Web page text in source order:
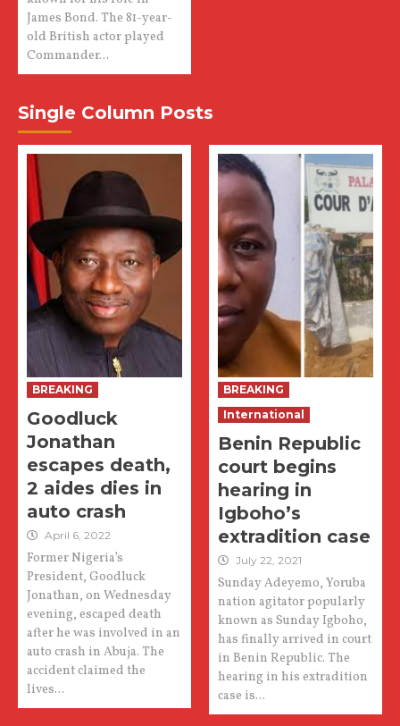
James Bond. The 81-year-
old British actor played
Commander...
Single Column Posts
BREAKING
Goodluck
Jonathan
escapes death,
2 aides dies in
auto crash
April 6, 2022
Former Nigeria’s
President, Goodluck
Jonathan, on Wednesday
evening, escaped death
after he was involved in an
auto crash in Abuja. The
accident claimed the
lives...
BREAKING
International
Benin Republic
court begins
hearing in
Igboho’s
extradition case
July 22, 2021
Sunday Adeyemo, Yoruba
nation agitator popularly
known as Sunday Igboho,
has finally arrived in court
in Benin Republic. The
hearing in his extradition
case is...